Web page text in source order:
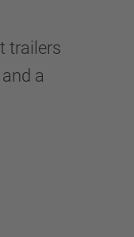
trailers
a